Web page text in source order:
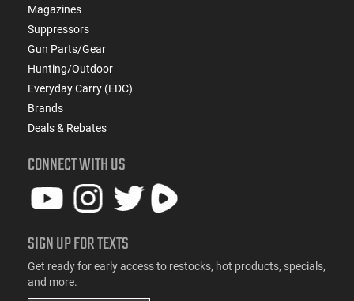
Magazines
Suppressors
Gun Parts/Gear
Hunting/Outdoor
Everyday Carry (EDC)
Brands
Deals & Rebates
CONNECT WITH US
SIGN UP FOR TEXTS
Get ready for early access to restocks, hot products, specials,
and more.